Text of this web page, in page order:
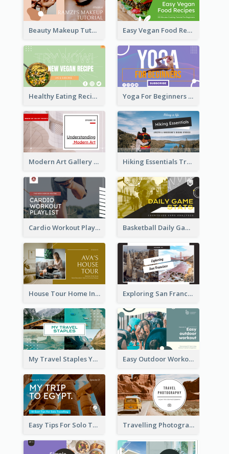
Beauty Makeup Tutorial Class YouTube Thumbnail Easy Vegan Food Recipes YouTube Thumbnail
Healthy Eating Recipe YouTube Thumbnail Yoga For Beginners YouTube Thumbnail
Modern Art Gallery Art Education YouTube Thumbnail Hiking Essentials Travel YouTube Thumbnail
Cardio Workout Playlist Fitness YouTube Thumbnail Basketball Daily Game Stats Sports YouTube Thumbnail
House Tour Home Introduction YouTube Thumbnail Exploring San Francisco Travelling YouTube Thumbnail
My Travel Staples YouTube Thumbnail Easy Outdoor Workout YouTube Thumbnail
Easy Tips For Solo Traveler YouTube Thumbnail Travelling Photography Tips YouTube Thumbnail